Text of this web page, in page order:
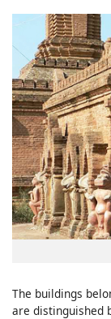
The buildings
are distinguished